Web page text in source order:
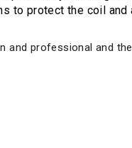
to protect the coil
and professional and